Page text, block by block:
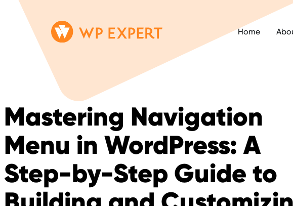
Skip
to
Homepage
Link
Home
Mastering Navigation
Menu in WordPress: A
Step-by-Step Guide to